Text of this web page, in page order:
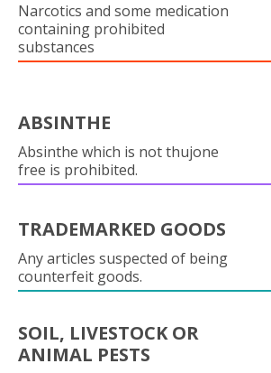
Narcotics and some medication
containing prohibited
substances
ABSINTHE
Absinthe which is not thujone
free is prohibited.
TRADEMARKED GOODS
Any articles suspected of being
counterfeit goods.
SOIL, LIVESTOCK OR
ANIMAL PESTS